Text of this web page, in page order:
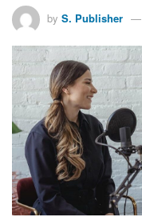
by S. Publisher